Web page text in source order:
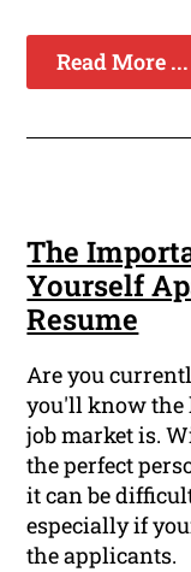
Read More ...
The
Yourself
Resume
Are you
you'll know the
job market is.
the perfect
it can be
especially if
the applicants.